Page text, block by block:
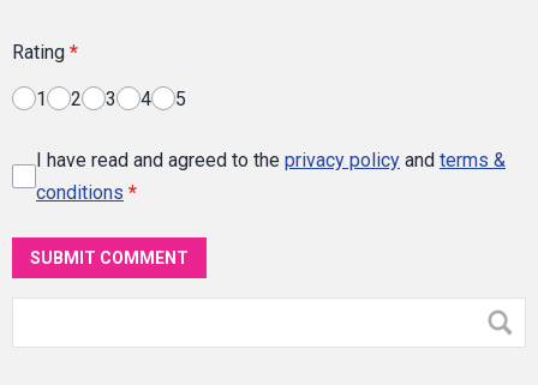
Rating *
1 2 3 4 5
I have read and agreed to the privacy policy and terms &
conditions *
SUBMIT COMMENT